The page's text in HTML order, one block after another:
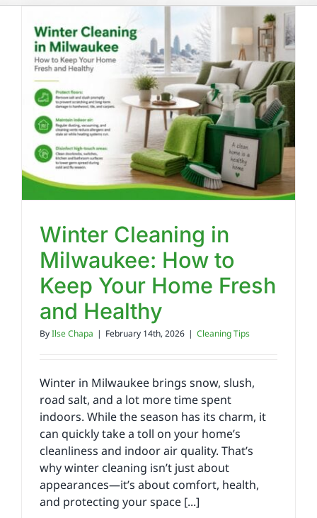
About
Reviews
FAQs
Contact
Winter Cleaning in
Milwaukee: How to
Keep Your Home Fresh
and Healthy
ByIlse Chapa | February 14th, 2026 | Cleaning Tips
Winter in Milwaukee brings snow, slush,
road salt, and a lot more time spent
indoors. While the season has its charm, it
can quickly take a toll on your home’s
cleanliness and indoor air quality. That’s
why winter cleaning isn’t just about
appearances—it’s about comfort, health,
and protecting your space [...]